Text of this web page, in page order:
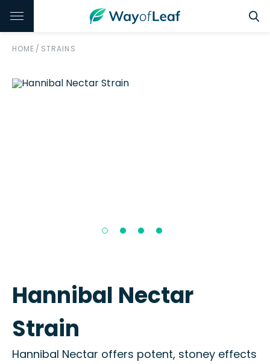
HOME / STRAINS
Hannibal Nectar
Strain
Hannibal Nectar offers potent, stoney effects